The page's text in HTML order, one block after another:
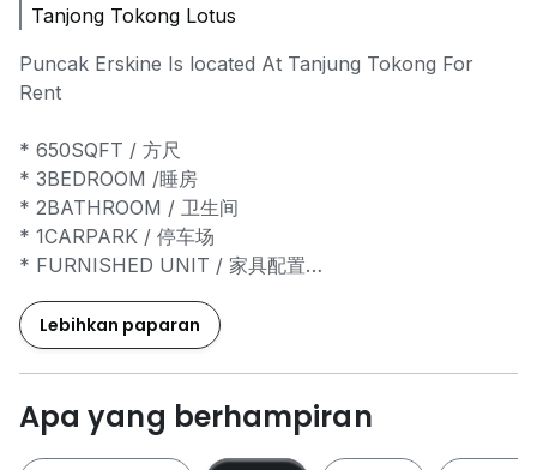
Tanjong Tokong Lotus
Puncak Erskine Is located At Tanjung Tokong For
Rent
* 650SQFT / 方尺
* 3BEDROOM /睡房
* 2BATHROOM / 卫生间
* 1CARPARK / 停车场
* FURNISHED UNIT / 家具配置
* RESIDENTIAL TITLE / 住宅用途地契
* 24 HOURS SECURITY / 24小时保安
* FRIENDLY NEIGHBOURHOOD / 友善邻居
* MANY UNITS ARE AVAILABLE ON HAND / 多重选
Lebihkan paparan
Apa yang berhampiran